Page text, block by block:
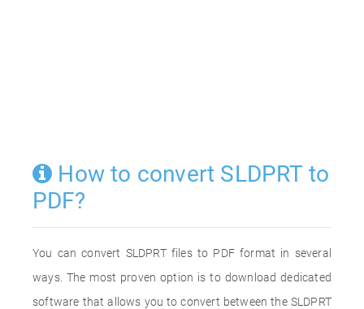
How to convert SLDPRT to
PDF?
You can convert SLDPRT files to PDF format in several
ways. The most proven option is to download dedicated
software that allows you to convert between the SLDPRT